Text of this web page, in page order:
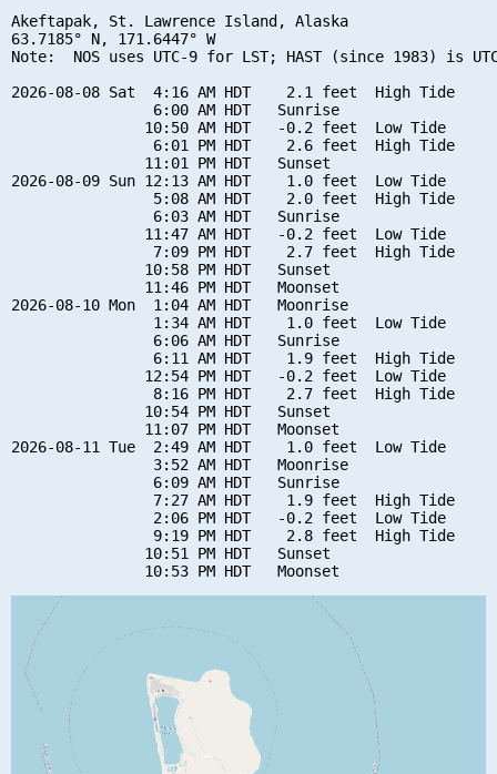
Akeftapak, St. Lawrence Island, Alaska
63.7185° N, 171.6447° W
Note:  NOS uses UTC-9 for LST; HAST (since 1983) is
2026-08-08 Sat  4:16 AM HDT    2.1 feet  High Tide
                6:00 AM HDT   Sunrise
               10:50 AM HDT   -0.2 feet  Low Tide
                6:01 PM HDT    2.6 feet  High Tide
               11:01 PM HDT   Sunset
2026-08-09 Sun 12:13 AM HDT    1.0 feet  Low Tide
                5:08 AM HDT    2.0 feet  High Tide
                6:03 AM HDT   Sunrise
               11:47 AM HDT   -0.2 feet  Low Tide
                7:09 PM HDT    2.7 feet  High Tide
               10:58 PM HDT   Sunset
               11:46 PM HDT   Moonset
2026-08-10 Mon  1:04 AM HDT   Moonrise
                1:34 AM HDT    1.0 feet  Low Tide
                6:06 AM HDT   Sunrise
                6:11 AM HDT    1.9 feet  High Tide
               12:54 PM HDT   -0.2 feet  Low Tide
                8:16 PM HDT    2.7 feet  High Tide
               10:54 PM HDT   Sunset
               11:07 PM HDT   Moonset
2026-08-11 Tue  2:49 AM HDT    1.0 feet  Low Tide
                3:52 AM HDT   Moonrise
                6:09 AM HDT   Sunrise
                7:27 AM HDT    1.9 feet  High Tide
                2:06 PM HDT   -0.2 feet  Low Tide
                9:19 PM HDT    2.8 feet  High Tide
               10:51 PM HDT   Sunset